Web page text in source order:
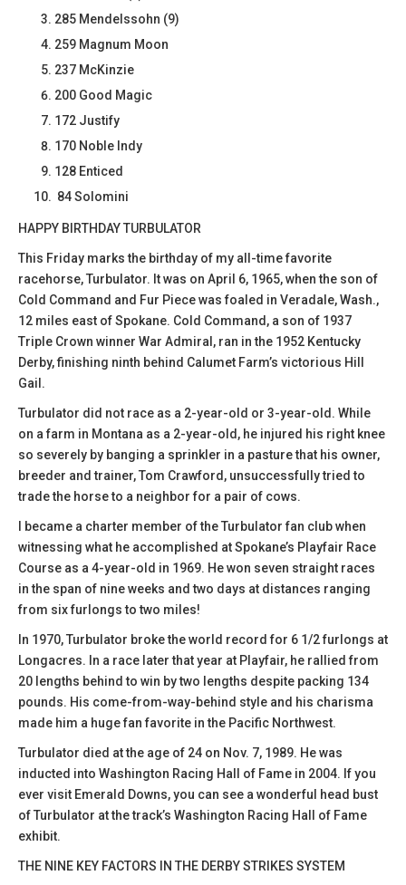
285 Mendelssohn (9)
259 Magnum Moon
237 McKinzie
200 Good Magic
172 Justify
170 Noble Indy
128 Enticed
84 Solomini
HAPPY BIRTHDAY TURBULATOR
This Friday marks the birthday of my all-time favorite
racehorse, Turbulator. It was on April 6, 1965, when the son of
Cold Command and Fur Piece was foaled in Veradale, Wash.,
12 miles east of Spokane. Cold Command, a son of 1937
Triple Crown winner War Admiral, ran in the 1952 Kentucky
Derby, finishing ninth behind Calumet Farm’s victorious Hill
Gail.
Turbulator did not race as a 2-year-old or 3-year-old. While
on a farm in Montana as a 2-year-old, he injured his right knee
so severely by banging a sprinkler in a pasture that his owner,
breeder and trainer, Tom Crawford, unsuccessfully tried to
trade the horse to a neighbor for a pair of cows.
I became a charter member of the Turbulator fan club when
witnessing what he accomplished at Spokane’s Playfair Race
Course as a 4-year-old in 1969. He won seven straight races
in the span of nine weeks and two days at distances ranging
from six furlongs to two miles!
In 1970, Turbulator broke the world record for 6 1/2 furlongs at
Longacres. In a race later that year at Playfair, he rallied from
20 lengths behind to win by two lengths despite packing 134
pounds. His come-from-way-behind style and his charisma
made him a huge fan favorite in the Pacific Northwest.
Turbulator died at the age of 24 on Nov. 7, 1989. He was
inducted into Washington Racing Hall of Fame in 2004. If you
ever visit Emerald Downs, you can see a wonderful head bust
of Turbulator at the track’s Washington Racing Hall of Fame
exhibit.
THE NINE KEY FACTORS IN THE DERBY STRIKES SYSTEM